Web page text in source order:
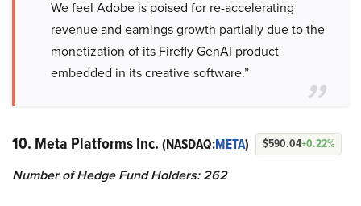
We feel Adobe is poised for re-accelerating
revenue and earnings growth partially due to the
monetization of its Firefly GenAI product
embedded in its creative software.”
10. Meta Platforms Inc. (NASDAQ:META) $590.04+0.22%
Number of Hedge Fund Holders: 262